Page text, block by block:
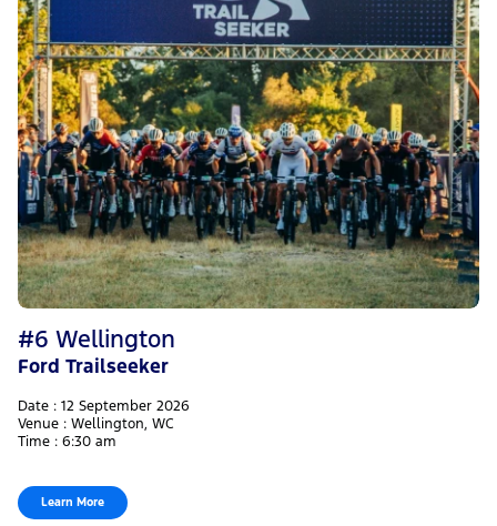
#6 Wellington
Ford Trailseeker
Date : 12 September 2026
Venue : Wellington, WC
Time : 6:30 am
Learn More